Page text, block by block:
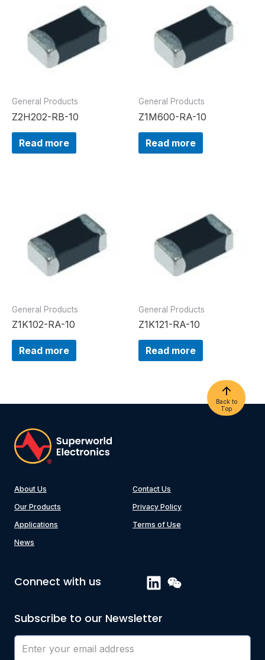
General Products
Z2H202-RB-10
Read more
General Products
Z1M600-RA-10
Read more
General Products
Z1K102-RA-10
Read more
General Products
Z1K121-RA-10
Read more
Back to
Top
About Us
Our Products
Applications
News
Contact Us
Privacy Policy
Terms of Use
Connect with us
Subscribe to our Newsletter